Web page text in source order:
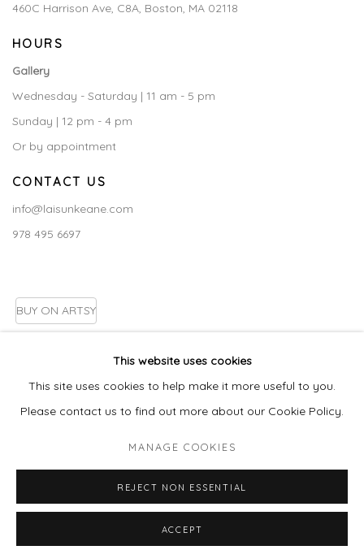
460C Harrison Ave, C8A, Boston, MA 02118
HOURS
Gallery
Wednesday - Saturday | 11 am - 5 pm
Sunday | 12 pm - 4 pm
Or by appointment
CONTACT US
info@laisunkeane.com
978 495 6697
BUY ON ARTSY
Go
COPYRIGHT © 2026 LAISUN KEANE, LLC SITE BY ARTLOGIC
This website uses cookies
This site uses cookies to help make it more useful to you.
Please contact us to find out more about our Cookie Policy.
MANAGE COOKIES
REJECT NON ESSENTIAL
ACCEPT